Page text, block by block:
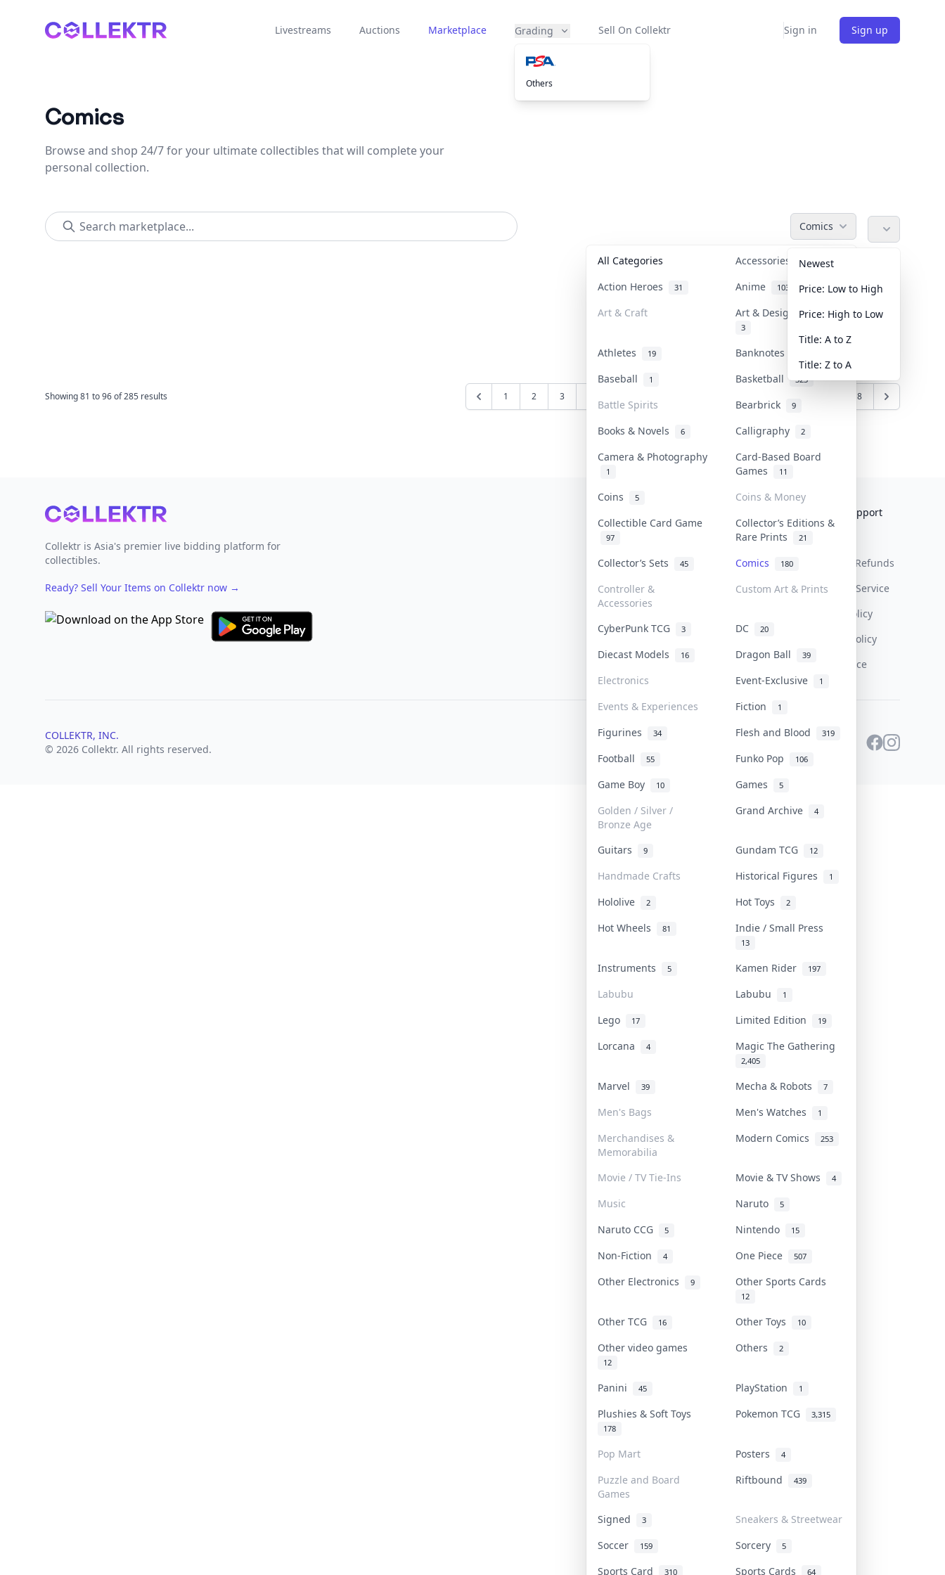
Collektr Livestreams Auctions Marketplace Grading
Others
Sell On Collektr Sign in Sign up
Comics
Browse and shop 24/7 for your ultimate collectibles that will complete your
personal collection.
Comics
All Categories Accessories 36
Action Heroes 31 Anime 103
Art & Craft Art & Designer Toys
3
Athletes 19 Banknotes & Bills
Baseball 1 Basketball 323
Battle Spirits Bearbrick 9
Books & Novels 6 Calligraphy 2
Camera & Photography
1
Card-Based Board
Games
11
Coins 5
Coins & Money
Collectible Card Game
97
Collector’s Editions &
Rare Prints
21
Collector’s Sets 45 Comics 180
Controller &
Accessories
Custom Art & Prints
CyberPunk TCG 3 DC 20
Diecast Models 16 Dragon Ball 39
Electronics Event-Exclusive 1
Events & Experiences Fiction 1
Figurines 34 Flesh and Blood 319
Football 55 Funko Pop 106
Game Boy 10 Games 5
Golden / Silver /
Bronze Age
Grand Archive 4
Guitars 9 Gundam TCG 12
Handmade Crafts Historical Figures 1
Hololive 2 Hot Toys 2
Hot Wheels 81 Indie / Small Press
13
Instruments 5 Kamen Rider 197
Labubu Labubu 1
Lego 17 Limited Edition 19
Lorcana 4 Magic The Gathering
2,405
Marvel 39 Mecha & Robots 7
Men's Bags Men's Watches 1
Merchandises &
Memorabilia
Modern Comics 253
Movie / TV Tie-Ins Movie & TV Shows 4
Music Naruto 5
Naruto CCG 5 Nintendo 15
Non-Fiction 4 One Piece 507
Other Electronics 9 Other Sports Cards
12
Other TCG 16 Other Toys 10
Other video games
12
Others 2
Panini 45 PlayStation 1
Plushies & Soft Toys
178
Pokemon TCG 3,315
Pop Mart Posters 4
Puzzle and Board
Games
Riftbound 439
Signed 3
Sneakers & Streetwear
Soccer
159 Sorcery 5
Sports Card 310 Sports Cards 64
Newest
Price: Low to High
Price: High to Low
Title: A to Z
Title: Z to A
Showing81 to96of285 results 1 2 3 18
Footer
Collektr is Asia's premier live bidding platform for
collectibles.
Ready? Sell Your Items on Collektr now →
Contact
Our Policies
Sell On Collektr
How To Sell
Get Paid
Help & Support
Return & Refunds
Terms Of Service
Privacy Policy
Content Policy
PDPA Notice
COLLEKTR, INC.
© 2026 Collektr. All rights reserved.